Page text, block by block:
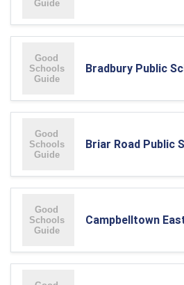
Bradbury Public
Briar Road Public
Campbelltown